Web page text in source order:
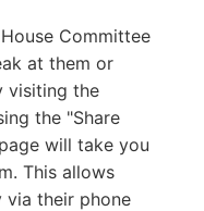
Committee
at them or
visiting the
the "Share
will take you
This allows
their phone